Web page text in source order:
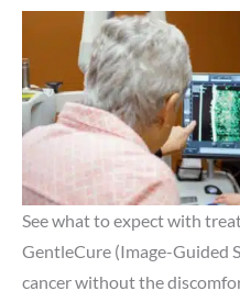
See what to expect with
GentleCure (Image-Guided
cancer without the